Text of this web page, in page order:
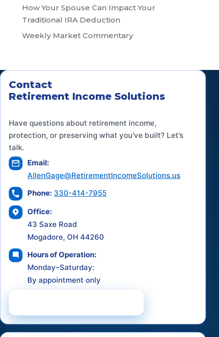
How Your Spouse Can Impact Your
Traditional IRA Deduction
Weekly Market Commentary
Contact
Retirement Income Solutions
Have questions about retirement income,
protection, or preserving what you've built? Let’s
talk.
Email:
AllenGage@RetirementIncomeSolutions.us
Phone: 330-414-7955
Office:
43 Saxe Road
Mogadore, OH 44260
Hours of Operation:
Monday–Saturday:
By appointment only